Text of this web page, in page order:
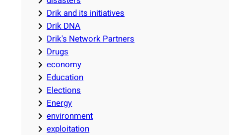
Drik and its initiatives
Drik DNA
Drik's Network Partners
Drugs
economy
Education
Elections
Energy
environment
exploitation